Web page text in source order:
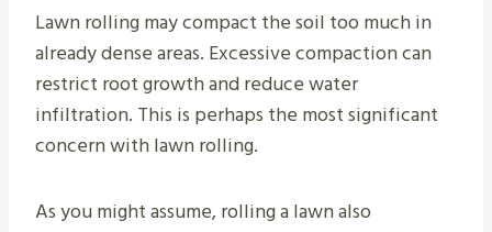
Lawn rolling may compact the soil too much in
already dense areas. Excessive compaction can
restrict root growth and reduce water
infiltration. This is perhaps the most significant
concern with lawn rolling.
As you might assume, rolling a lawn also